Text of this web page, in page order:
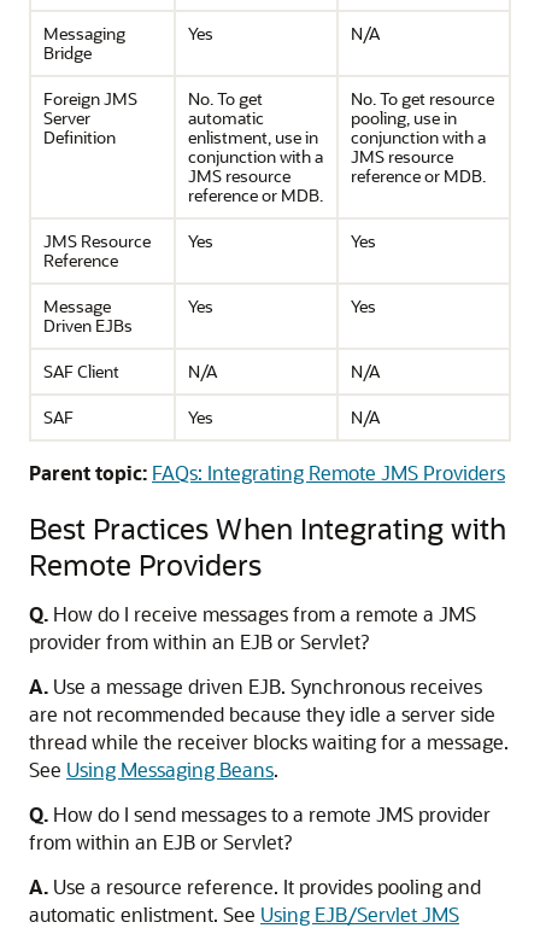
Messaging
Bridge
Yes N/A
Foreign JMS
Server
Definition
No. To get
automatic
enlistment, use in
conjunction with a
JMS resource
reference or MDB.
No. To get resource
pooling, use in
conjunction with a
JMS resource
reference or MDB.
JMS Resource
Reference
Yes Yes
Message
Driven EJBs
Yes Yes
SAF Client N/A
N/A
SAF
Yes N/A
Parent topic: FAQs: Integrating Remote JMS Providers
Best Practices When Integrating with
Remote Providers
Q. How do I receive messages from a remote a JMS
provider from within an EJB or Servlet?
A. Use a message driven EJB. Synchronous receives
are not recommended because they idle a server side
thread while the receiver blocks waiting for a message.
See Using Messaging Beans.
Q. How do I send messages to a remote JMS provider
from within an EJB or Servlet?
A. Use a resource reference. It provides pooling and
automatic enlistment. See Using EJB/Servlet JMS